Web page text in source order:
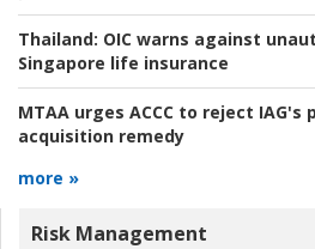
Thailand: OIC warns against
Singapore life insurance
MTAA urges ACCC to reject IAG's
acquisition remedy
more »
Risk Management